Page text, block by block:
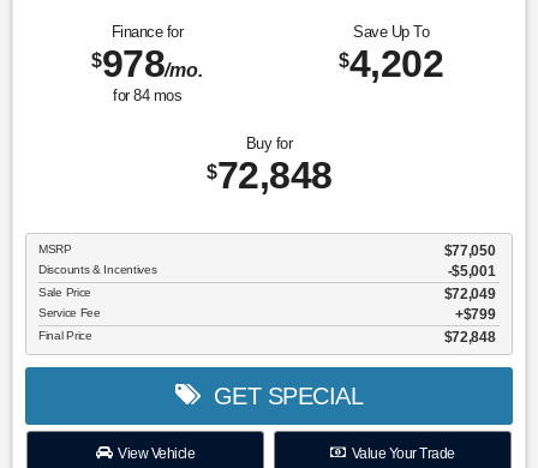
Finance for
$978/mo.
for 84mos
Save Up To
$4,202
Buy for
$72,848
MSRP $77,050
Discounts & Incentives -$5,001
Sale Price $72,049
Service Fee $799
Final Price $72,848
GET SPECIAL
View Vehicle Value Your Trade